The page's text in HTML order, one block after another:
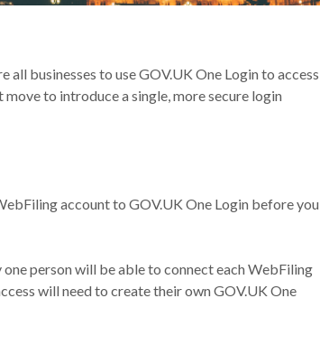
businesses to use GOV.UK One Login to access
to introduce a single, more secure login
account to GOV.UK One Login before you
person will be able to connect each WebFiling
will need to create their own GOV.UK One